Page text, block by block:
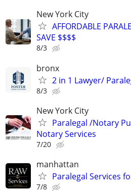
New York City
AFFORDABLE
SAVE $$$$
8/3
bronx
2 in 1 Lawyer/
8/3
New York City
Paralegal /Notary
Notary Services
7/20
manhattan
Paralegal Services
7/8